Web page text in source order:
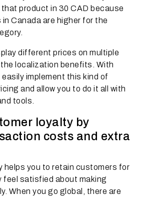
product in 30 CAD because
Canada are higher for the
different prices on multiple
localization benefits. With
implement this kind of
and allow you to do it all with
tools.
loyalty by
costs and extra
helps you to retain customers for
feel satisfied about making
When you go global, there are